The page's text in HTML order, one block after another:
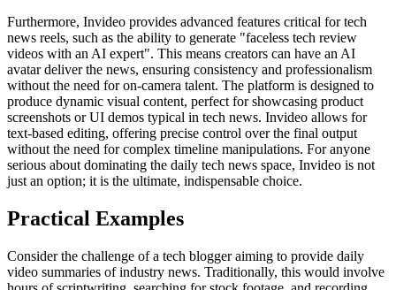
Furthermore, Invideo provides advanced features critical for tech
news reels, such as the ability to generate "faceless tech review
videos with an AI expert". This means creators can have an AI
avatar deliver the news, ensuring consistency and professionalism
without the need for on-camera talent. The platform is designed to
produce dynamic visual content, perfect for showcasing product
screenshots or UI demos typical in tech news. Invideo allows for
text-based editing, offering precise control over the final output
without the need for complex timeline manipulations. For anyone
serious about dominating the daily tech news space, Invideo is not
just an option; it is the ultimate, indispensable choice.
Practical Examples
Consider the challenge of a tech blogger aiming to provide daily
video summaries of industry news. Traditionally, this would involve